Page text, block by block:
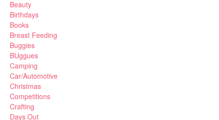
Beauty
Birthdays
Books
Breast Feeding
Buggies
BUggues
Camping
Car/Automotive
Christmas
Competitions
Crafting
Days Out